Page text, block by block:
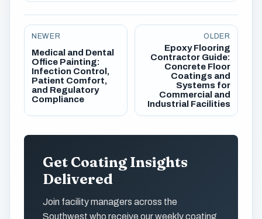
NEWER
Medical and Dental
Office Painting:
Infection Control,
Patient Comfort,
and Regulatory
Compliance
OLDER
Epoxy Flooring
Contractor Guide:
Concrete Floor
Coatings and
Systems for
Commercial and
Industrial Facilities
Get Coating Insights
Delivered
Join facility managers across the
Southwest who receive our weekly coating